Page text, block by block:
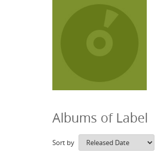
Albums of Label
Sort by